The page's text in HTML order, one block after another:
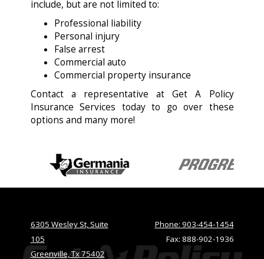
include, but are not limited to:
Professional liability
Personal injury
False arrest
Commercial auto
Commercial property insurance
Contact a representative at Get A Policy
Insurance Services today to go over these
options and many more!
6305 Wesley St, Suite
105
Greenville, Tx 75402
Phone: 903-454-1454
Fax: 888-902-1936